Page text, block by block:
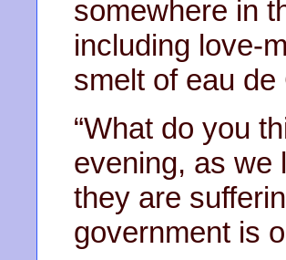
somewhere in
including love-
smelt of eau de
“What do you
evening, as we
they are
government is